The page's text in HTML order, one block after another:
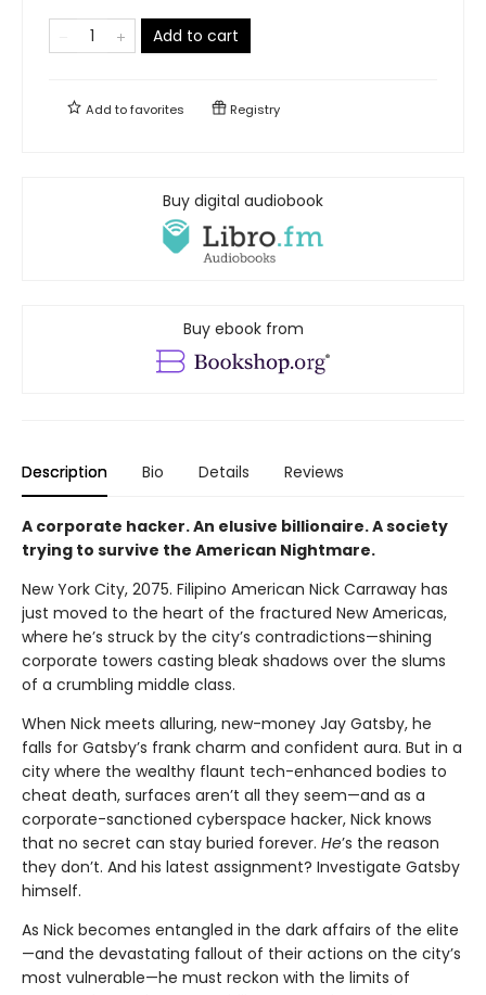
Add to cart
Add tofavorites Registry
Buy digital audiobook
Buy ebook from
Description Bio Details Reviews
A corporate hacker. An elusive billionaire. A society
trying to survive the American Nightmare.
New York City, 2075. Filipino American Nick Carraway has
just moved to the heart of the fractured New Americas,
where he’s struck by the city’s contradictions—shining
corporate towers casting bleak shadows over the slums
of a crumbling middle class.
When Nick meets alluring, new-money Jay Gatsby, he
falls for Gatsby’s frank charm and confident aura. But in a
city where the wealthy flaunt tech-enhanced bodies to
cheat death, surfaces aren’t all they seem—and as a
corporate-sanctioned cyberspace hacker, Nick knows
that no secret can stay buried forever. He’s the reason
they don’t. And his latest assignment? Investigate Gatsby
himself.
As Nick becomes entangled in the dark affairs of the elite
—and the devastating fallout of their actions on the city’s
most vulnerable—he must reckon with the limits of